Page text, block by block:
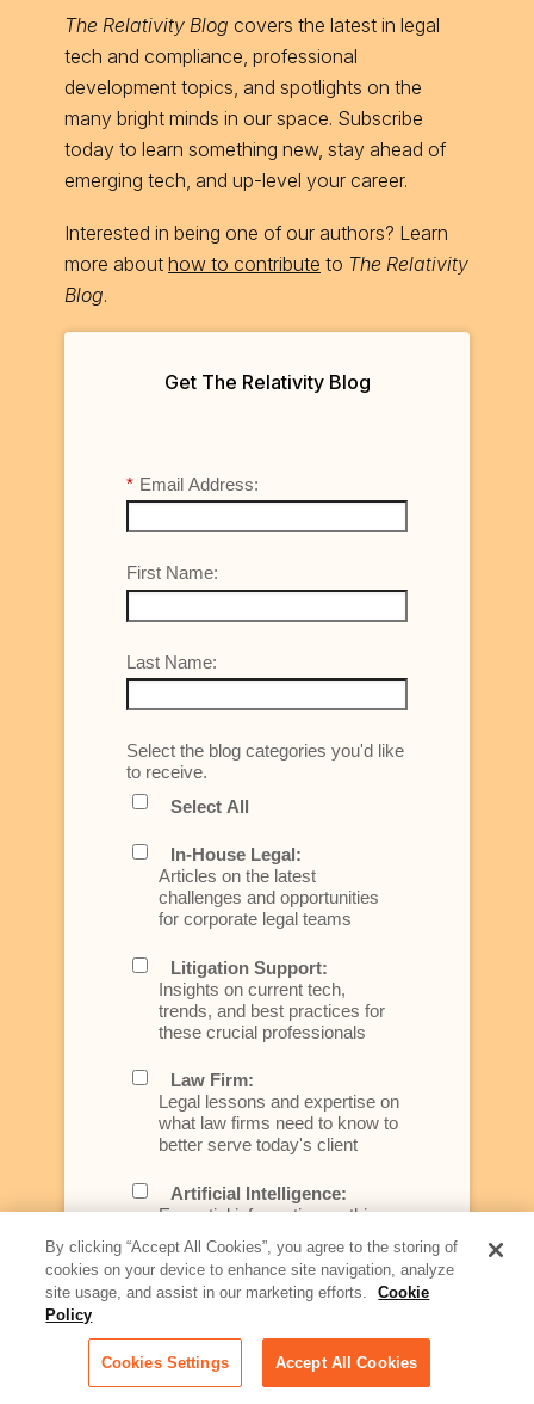
The Relativity Blog covers the latest in legal
tech and compliance, professional
development topics, and spotlights on the
many bright minds in our space. Subscribe
today to learn something new, stay ahead of
emerging tech, and up-level your career.
Interested in being one of our authors? Learn
more about how to contribute to The Relativity
Blog.
Get The Relativity Blog
* Email Address:
First Name:
Last Name:
Select the blog categories you'd like
to receive.
Select All
In-House Legal:
Articles on the latest
challenges and opportunities
for corporate legal teams
Litigation Support:
Insights on current tech,
trends, and best practices for
these crucial professionals
Law Firm:
Legal lessons and expertise on
what law firms need to know to
better serve today's client
Artificial Intelligence:
Essential information on this
rapidly evolving area of
technology for businesses
across industries
episodes of our podcast
celebrating female leaders
By clicking “Accept All Cookies”, you agree to the storing of
cookies on your device to enhance site navigation, analyze
site usage, and assist in our marketing efforts.
Cookie
Policy
Cookies Settings Accept All Cookies